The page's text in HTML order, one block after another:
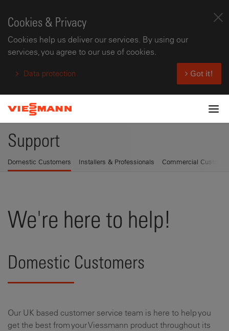
Cookies & Privacy
Cookies help us deliver our services. By using our
services, you agree to our use of cookies.
Data protection Got it!
Support
Domestic Customers Installers & Professionals Commercial
We're here to help!
Domestic Customers
Our UK based customer service team is here to help you
get the best from your Viessmann product throughout its